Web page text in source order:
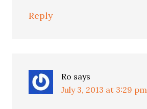
Reply
Ro says
July 3, 2013 at 3:29 pm